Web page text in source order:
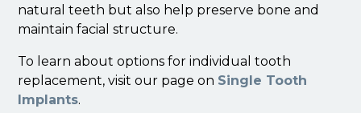
natural teeth but also help preserve bone and
maintain facial structure.
To learn about options for individual tooth
replacement, visit our page on Single Tooth
Implants.